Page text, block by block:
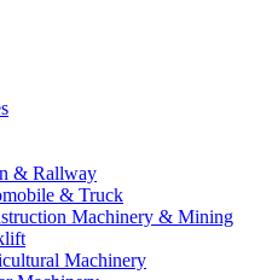
& Rallway
& Truck
Machinery & Mining
Machinery